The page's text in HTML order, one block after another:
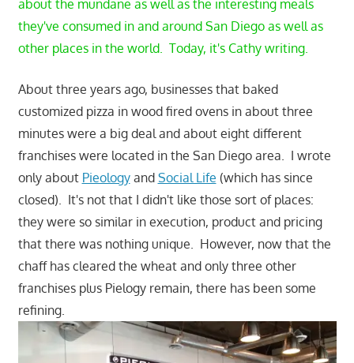
about the mundane as well as the interesting meals
they've consumed in and around San Diego as well as
other places in the world. Today, it's Cathy writing.
About three years ago, businesses that baked
customized pizza in wood fired ovens in about three
minutes were a big deal and about eight different
franchises were located in the San Diego area. I wrote
only about Pieologyand Social Life (which has since
closed). It's not that I didn't like those sort of places:
they were so similar in execution, product and pricing
that there was nothing unique. However, now that the
chaff has cleared the wheat and only three other
franchises plus Pielogy remain, there has been some
refining.